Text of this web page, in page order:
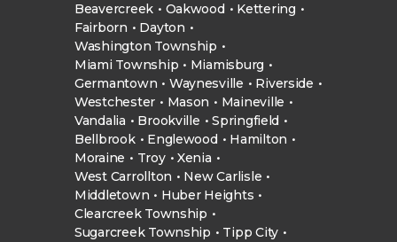
Beavercreek
Oakwood
Kettering
Fairborn
Dayton
Washington Township
Miami Township
Miamisburg
Germantown
Waynesville
Riverside
Westchester
Mason
Maineville
Vandalia
Brookville
Springfield
Bellbrook
Englewood
Hamilton
Moraine
Troy
Xenia
West Carrollton
New Carlisle
Middletown
Huber Heights
Clearcreek Township
Sugarcreek Township
Tipp City